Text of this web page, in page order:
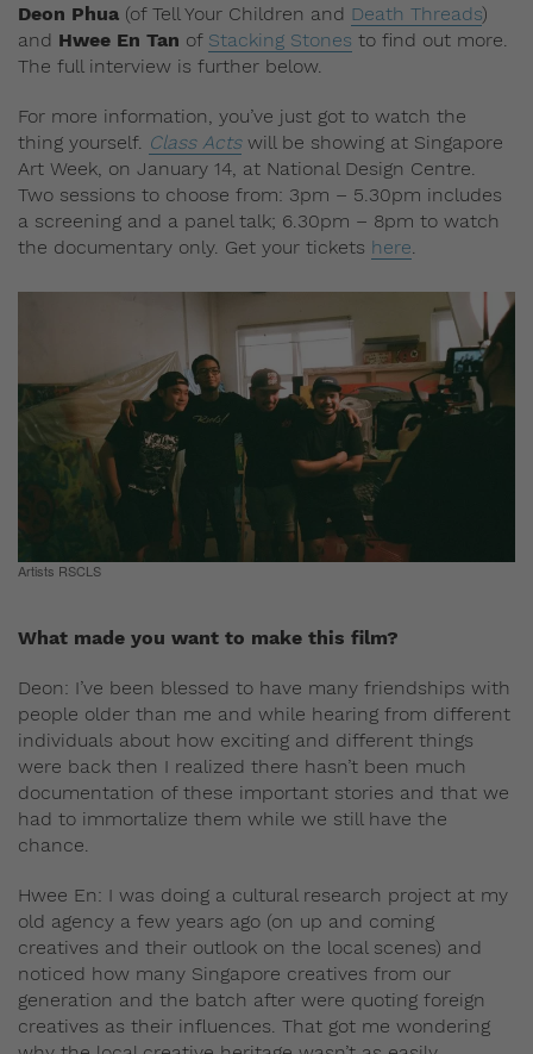
Deon Phua (of Tell Your Children and Death Threads)
and Hwee En Tan of Stacking Stones to find out more.
The full interview is further below.
For more information, you’ve just got to watch the
thing yourself. Class Acts will be showing at Singapore
Art Week, on January 14, at National Design Centre.
Two sessions to choose from: 3pm – 5.30pm includes
a screening and a panel talk; 6.30pm – 8pm to watch
the documentary only. Get your tickets here
Artists RSCLS
What made you want to make this film?
Deon: I’ve been blessed to have many friendships with
people older than me and while hearing from different
individuals about how exciting and different things
were back then I realized there hasn’t been much
documentation of these important stories and that we
had to immortalize them while we still have the
chance.
Hwee En: I was doing a cultural research project at my
old agency a few years ago (on up and coming
creatives and their outlook on the local scenes) and
noticed how many Singapore creatives from our
generation and the batch after were quoting foreign
creatives as their influences. That got me wondering